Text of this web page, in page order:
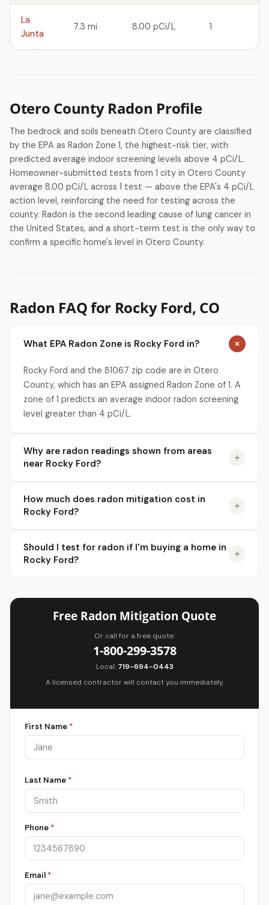
La
Junta
7.3 mi 8.00 pCi/L 1
Otero County Radon Profile
The bedrock and soils beneath Otero County are classified
by the EPA as Radon Zone 1, the highest-risk tier, with
predicted average indoor screening levels above 4 pCi/L.
Homeowner-submitted tests from 1 city in Otero County
average 8.00 pCi/L across 1 test — above the EPA's 4 pCi/L
action level, reinforcing the need for testing across the
county. Radon is the second leading cause of lung cancer in
the United States, and a short-term test is the only way to
confirm a specific home's level in Otero County.
Radon FAQ for Rocky Ford, CO
What EPA Radon Zone is Rocky Ford in?
Rocky Ford and the 81067 zip code are in Otero
County, which has an EPA assigned Radon Zone of 1. A
zone of 1 predicts an average indoor radon screening
level greater than 4 pCi/L.
Why are radon readings shown from areas
near Rocky Ford?
How much does radon mitigation cost in
Rocky Ford?
Should I test for radon if I'm buying a home in
Rocky Ford?
Free Radon Mitigation Quote
Or call for a free quote:
1-800-299-3578
Local: 719-694-0443
A licensed contractor will contact you immediately.
First Name *
Last Name *
Phone *
Email *